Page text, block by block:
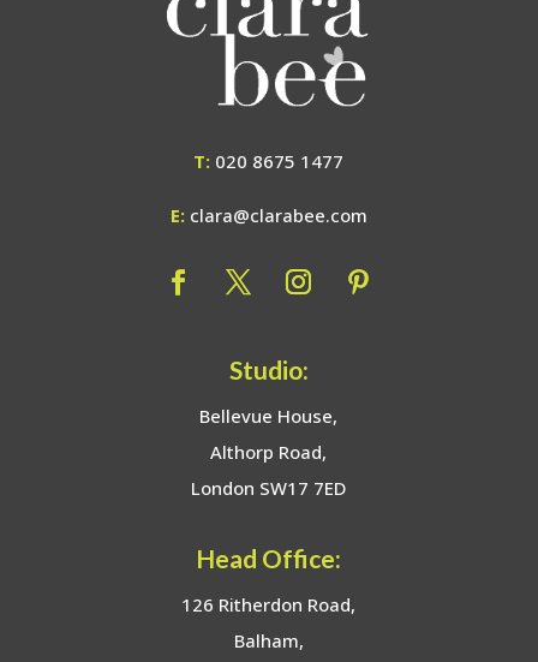
T: 020 8675 1477
E: clara@clarabee.com
Studio:
Bellevue House,
Althorp Road,
London SW17 7ED
Head Office:
126 Ritherdon Road,
Balham,